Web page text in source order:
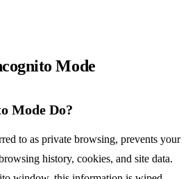
Mode
Mode Do?
to as private browsing, prevents your
history, cookies, and site data.